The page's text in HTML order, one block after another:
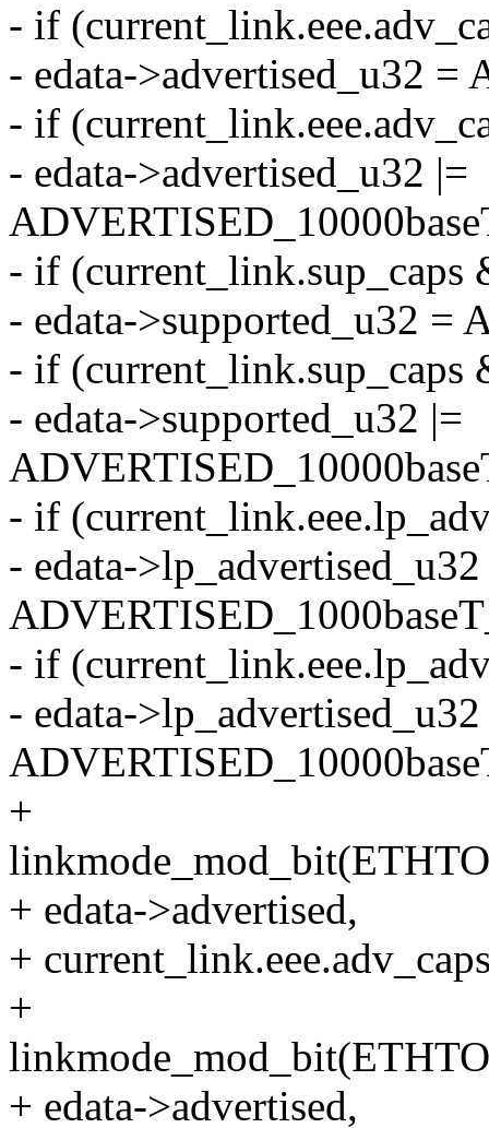
- if
- edata->advertised_u32
- if
- edata->advertised_u32 |=
- if
- edata->supported_u32 =
- if
- edata->supported_u32 |=
- if
- edata-
- if
- edata-
+
+ edata->advertised,
+
+
+ edata->advertised,